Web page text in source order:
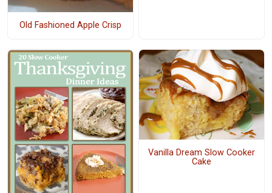
Old Fashioned Apple Crisp
Vanilla Dream Slow Cooker
Cake